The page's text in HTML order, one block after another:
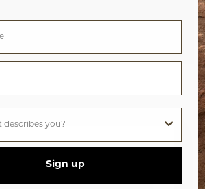
Sign up